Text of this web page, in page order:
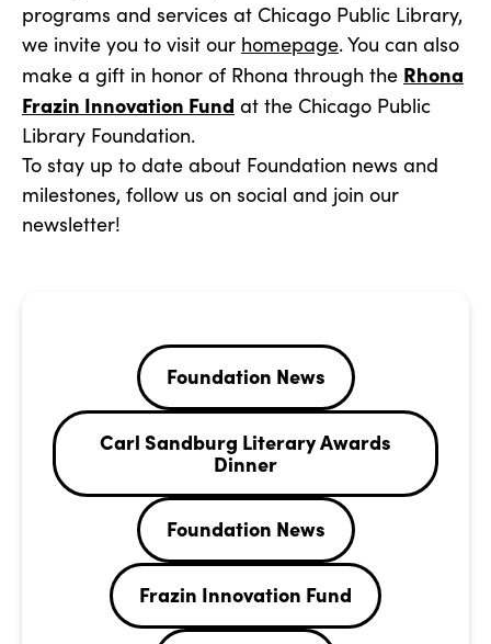
programs and services at Chicago Public Library,
we invite you to visit our homepage. You can also
make a gift in honor of Rhona through the Rhona
Frazin Innovation Fund at the Chicago Public
Library Foundation.
To stay up to date about Foundation news and
milestones, follow us on social and join our
newsletter!
Foundation News
Carl Sandburg Literary Awards
Dinner
Foundation News
Frazin Innovation Fund